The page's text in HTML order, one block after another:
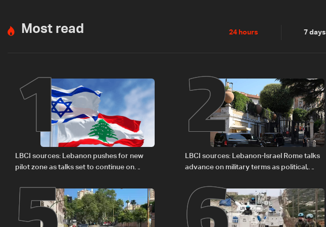
Most read 24 hours 7 days
1
LBCI sources: Lebanon pushes for new
pilot zone as talks set to continue on
2
LBCI sources: Lebanon-Israel Rome talks
advance on military terms as political,